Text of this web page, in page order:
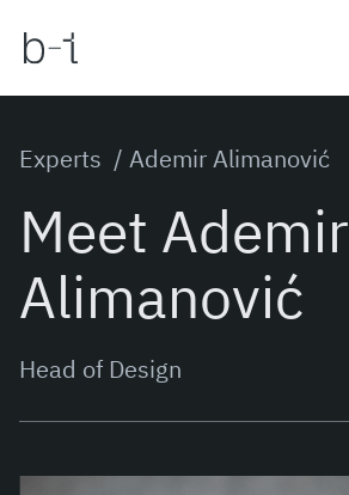
Experts / Ademir Alimanović
Meet Ademir
Alimanović
Head of Design